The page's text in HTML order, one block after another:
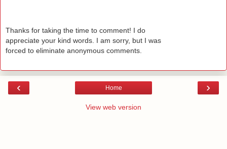
Thanks for taking the time to comment! I do
appreciate your kind words. I am sorry, but I was
forced to eliminate anonymous comments.
‹ ›
Home
View web version